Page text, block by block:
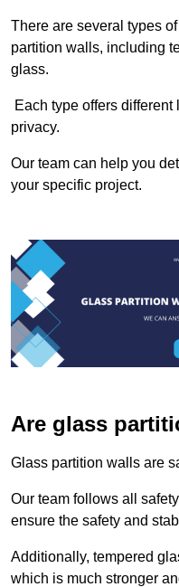
There are several types
partition walls, including
glass.
Each type offers
privacy.
Our team can help you
your specific project.
Are glass
Glass partition walls are
Our team follows all
ensure the safety and
Additionally, tempered
which is much stronger